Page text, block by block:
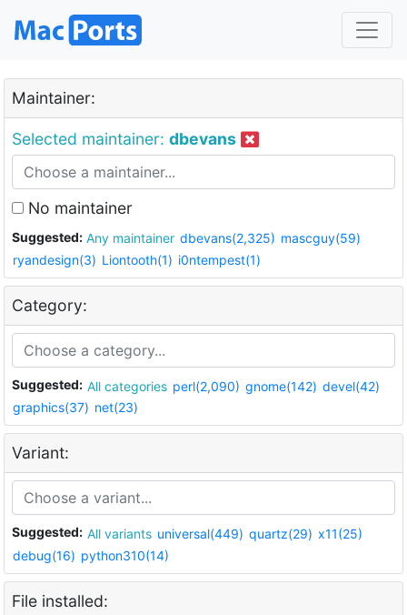
Maintainer:
Selected maintainer: dbevans
No maintainer
Suggested: Any maintainer dbevans(2,325) mascguy(59)
ryandesign(3) Liontooth(1) i0ntempest(1)
Category:
Suggested: All categories perl(2,090) gnome(142) devel(42)
graphics(37) net(23)
Variant:
Suggested: All variants universal(449) quartz(29) x11(25)
debug(16) python310(14)
File installed: